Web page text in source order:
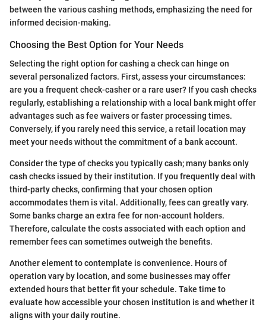
between the various cashing methods, emphasizing the need for
informed decision-making.
Choosing the Best Option for Your Needs
Selecting the right option for cashing a check can hinge on
several personalized factors. First, assess your circumstances:
are you a frequent check-casher or a rare user? If you cash checks
regularly, establishing a relationship with a local bank might offer
advantages such as fee waivers or faster processing times.
Conversely, if you rarely need this service, a retail location may
meet your needs without the commitment of a bank account.
Consider the type of checks you typically cash; many banks only
cash checks issued by their institution. If you frequently deal with
third-party checks, confirming that your chosen option
accommodates them is vital. Additionally, fees can greatly vary.
Some banks charge an extra fee for non-account holders.
Therefore, calculate the costs associated with each option and
remember fees can sometimes outweigh the benefits.
Another element to contemplate is convenience. Hours of
operation vary by location, and some businesses may offer
extended hours that better fit your schedule. Take time to
evaluate how accessible your chosen institution is and whether it
aligns with your daily routine.